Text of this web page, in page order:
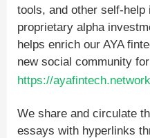
tools, and other self-help
proprietary alpha
helps enrich our AYA
new social community
https://ayafintech.network
We share and circulate
essays with hyperlinks